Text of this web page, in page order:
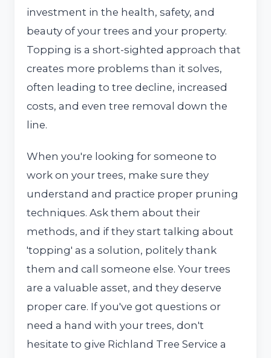
investment in the health, safety, and
beauty of your trees and your property.
Topping is a short-sighted approach that
creates more problems than it solves,
often leading to tree decline, increased
costs, and even tree removal down the
line.
When you're looking for someone to
work on your trees, make sure they
understand and practice proper pruning
techniques. Ask them about their
methods, and if they start talking about
'topping' as a solution, politely thank
them and call someone else. Your trees
are a valuable asset, and they deserve
proper care. If you've got questions or
need a hand with your trees, don't
hesitate to give Richland Tree Service a